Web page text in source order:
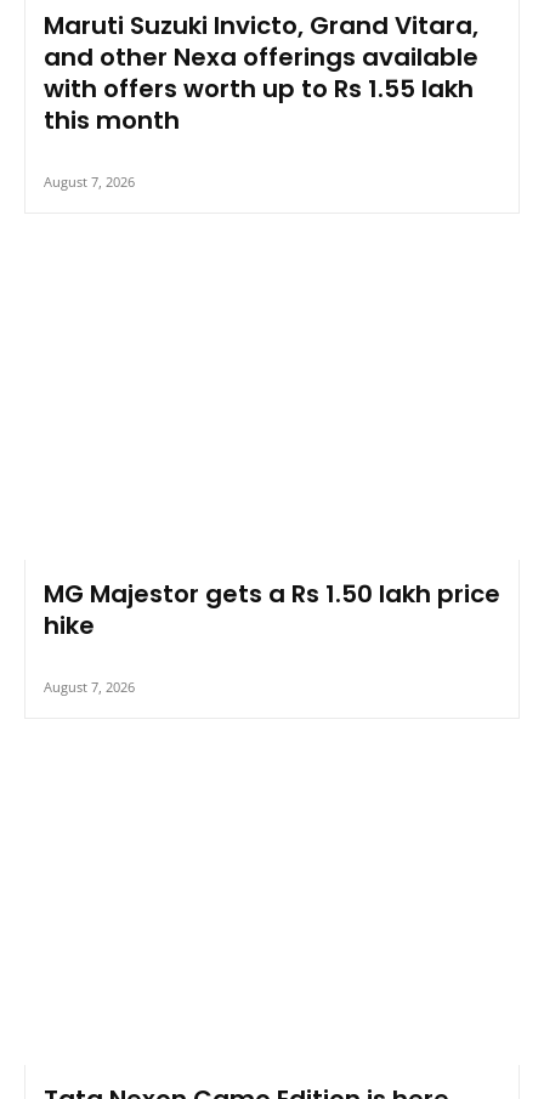
Maruti Suzuki Invicto, Grand Vitara,
and other Nexa offerings available
with offers worth up to Rs 1.55 lakh
this month
August 7, 2026
MG Majestor gets a Rs 1.50 lakh price
hike
August 7, 2026